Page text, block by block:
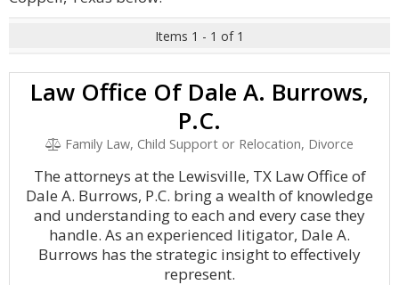
Items 1 - 1 of 1
Law Office Of Dale A. Burrows,
P.C.
Family Law, Child Support or Relocation, Divorce
The attorneys at the Lewisville, TX Law Office of
Dale A. Burrows, P.C. bring a wealth of knowledge
and understanding to each and every case they
handle. As an experienced litigator, Dale A.
Burrows has the strategic insight to effectively
represent.